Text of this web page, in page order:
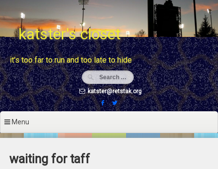
to
contentkatster's closet
it's too far to run and too late to hide
katster@retstak.org
Menu
waiting for taff